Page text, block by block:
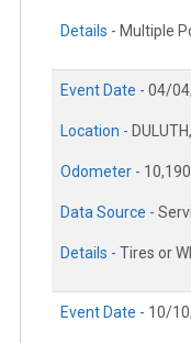
Details - Multiple
Event Date - 04/
Location -
Odometer - 10,190
Data Source -
Details - Tires or
Event Date - 10/